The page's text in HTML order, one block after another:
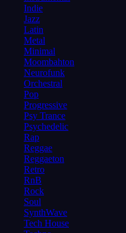
Indie
Jazz
Latin
Metal
Minimal
Moombahton
Neurofunk
Orchestral
Pop
Progressive
Psy Trance
Psychedelic
Rap
Reggae
Reggaeton
Retro
RnB
Rock
Soul
SynthWave
Tech House